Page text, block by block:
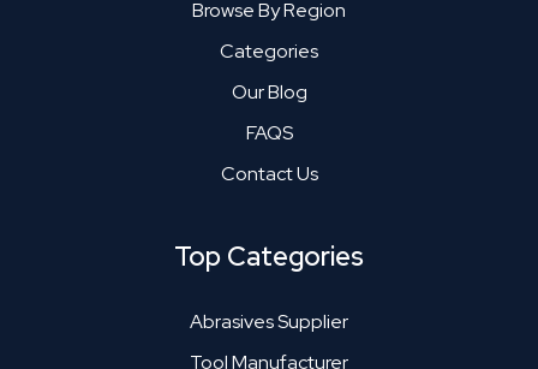
Browse By Region
Categories
Our Blog
FAQS
Contact Us
Top Categories
Abrasives Supplier
Tool Manufacturer